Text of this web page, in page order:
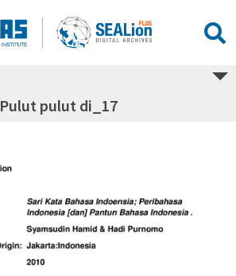
Pulut pulut di_17